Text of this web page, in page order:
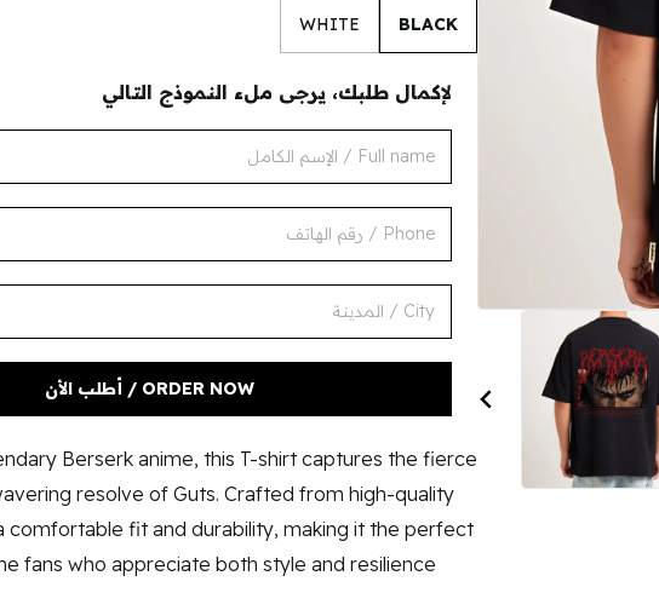
BLACK
WHITE
لإكمال طلبك، يرجى ملء النموذج التالي
ORDER NOW / أطلب الأن
Berserk anime, this T-shirt captures the fierce
resolve of Guts. Crafted from high-quality
comfortable fit and durability, making it the perfect
fans who appreciate both style and resilience.